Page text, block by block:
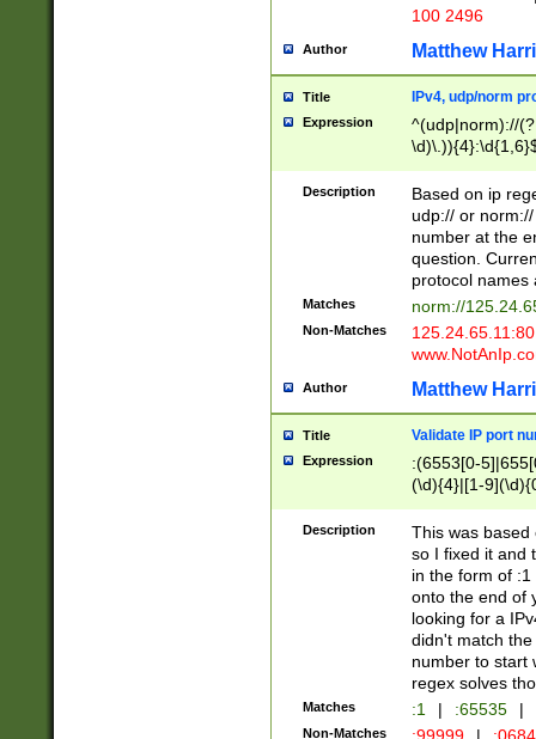
100 2496
Author Matthew
Title IPv4, udp/norm
Expression
^(udp|norm)://
Description
Based on ip
udp:// or
number at the
question.
protocol names
Matches norm://
Non-Matches
Author Matthew
Title Validate IP port
Expression
:(6553[0-
(\d){4}|[1-
Description
This was based
so I fixed it and
in the form of
onto the end of
looking for a
didn't match
number to start
regex solves
Matches :1 | :65535 |
Non-Matches